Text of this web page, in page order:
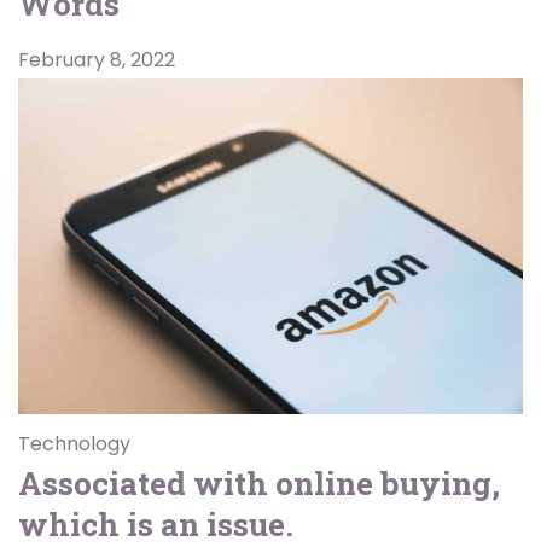
February 8, 2022
Technology
Associated with online buying,
which is an issue.